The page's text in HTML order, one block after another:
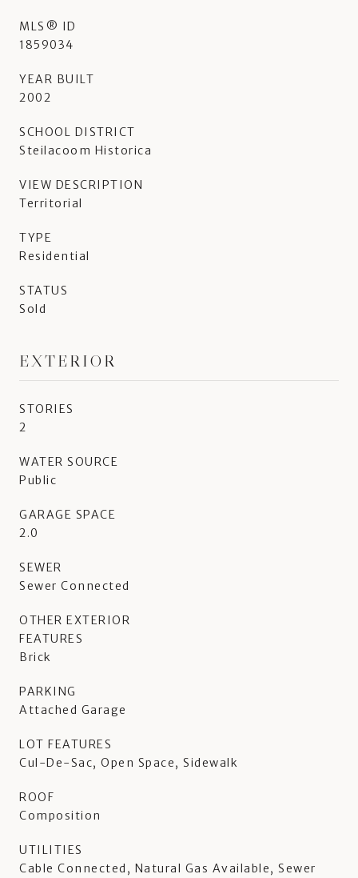
MLS® ID
1859034
YEAR BUILT
2002
SCHOOL DISTRICT
Steilacoom Historica
VIEW DESCRIPTION
Territorial
TYPE
Residential
STATUS
Sold
EXTERIOR
STORIES
2
WATER SOURCE
Public
GARAGE SPACE
2.0
SEWER
Sewer Connected
OTHER EXTERIOR
FEATURES
Brick
PARKING
Attached Garage
LOT FEATURES
Cul-De-Sac, Open Space, Sidewalk
ROOF
Composition
UTILITIES
Cable Connected, Natural Gas Available, Sewer